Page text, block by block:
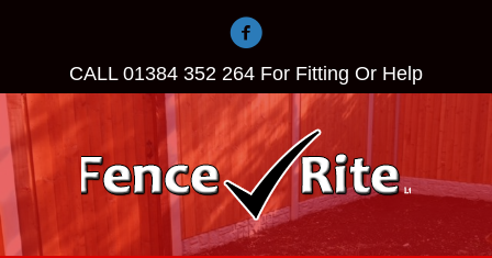
CALL 01384 352 264 For Fitting Or Help